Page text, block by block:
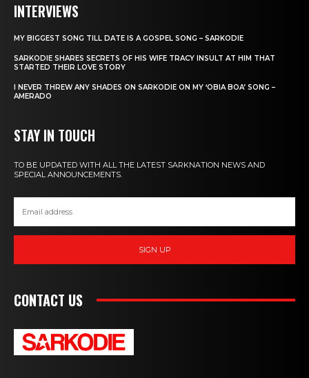
INTERVIEWS
MY BIGGEST SONG TILL DATE IS A GOSPEL SONG – SARKODIE
SARKODIE SHARES SECRETS OF HIS WIFE TRACY INSULT AT HIM THAT
STARTED THEIR LOVE STORY
I NEVER THREW ANY SHADES ON SARKODIE ON MY ‘OBIA BOA’ SONG –
AMERADO
STAY IN TOUCH
TO BE UPDATED WITH ALL THE LATEST SARKNATION NEWS AND
SPECIAL ANNOUNCEMENTS.
SIGN UP
CONTACT US